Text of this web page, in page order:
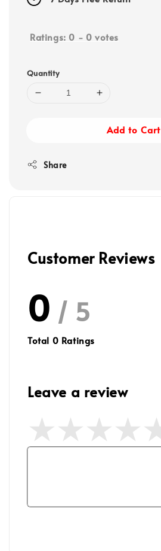
Ratings: 0 - 0 votes
Quantity
Add to Cart
Share
Customer Reviews
0 / 5
Total 0 Ratings
Leave a review